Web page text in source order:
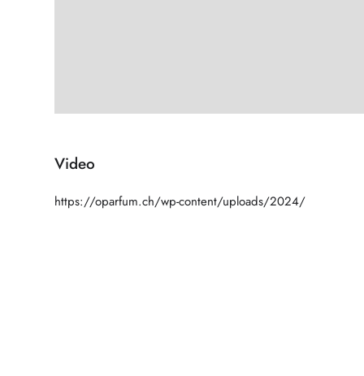
Video
https://oparfum.ch/wp-content/uploads/2024/